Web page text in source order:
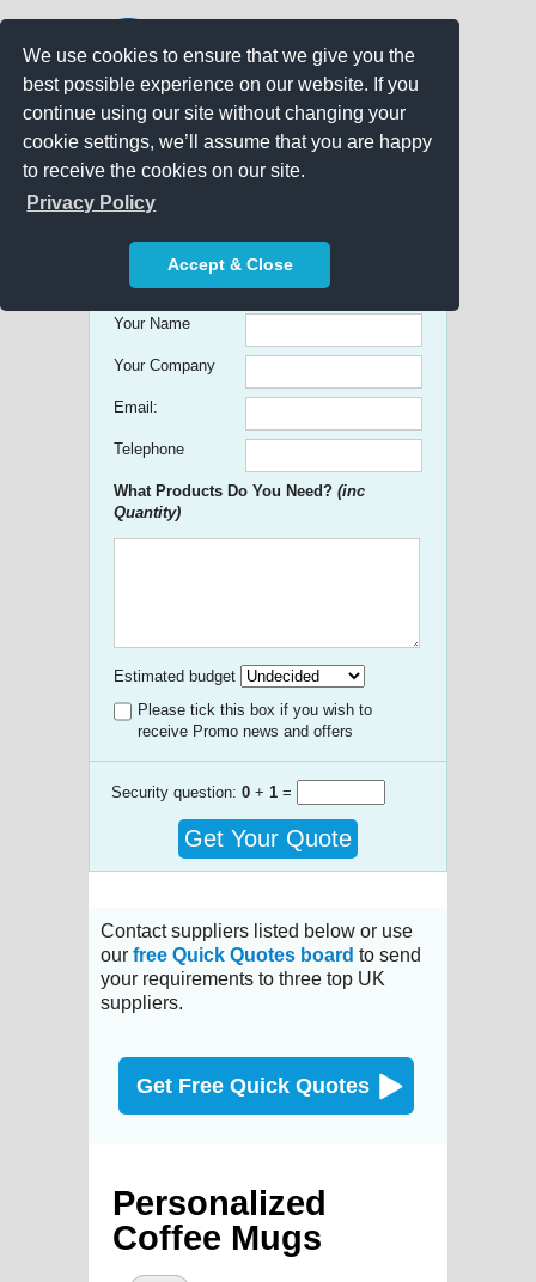
We use cookies to ensure that we give you the
best possible experience on our website. If you
continue using our site without changing your
cookie settings, we’ll assume that you are happy
to receive the cookies on our site.
Privacy Policy
Accept & Close
Get free Quick Quotes on any
Promotional Product!
Your Name
Your Company
Email:
Telephone
What Products Do You Need? (inc
Quantity)
Estimated budget
Please tick this box if you wish to
receive Promo news and offers
Security question: 0 + 1 =
Get Your Quote
Contact suppliers listed below or use
our free Quick Quotes board to send
your requirements to three top UK
suppliers.
Get Free Quick Quotes
Personalized
Coffee Mugs